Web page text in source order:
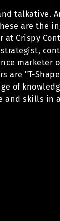
talkative.
are the
at Crispy
marketer
are "T-
of
and skills in